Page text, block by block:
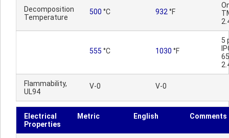
Decomposition
Temperature
500 °C 932 °F
555 °C 1030 °F
5
Flammability,
UL94
V-0 V-0
Electrical
Properties
Metric English Comments